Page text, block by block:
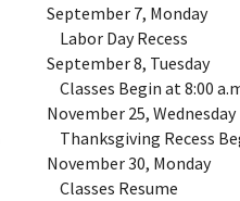
September 7, Monday
Labor Day Recess
September 8, Tuesday
Classes Begin at 8:00
November 25, Wednesday
Thanksgiving Recess
November 30, Monday
Classes Resume